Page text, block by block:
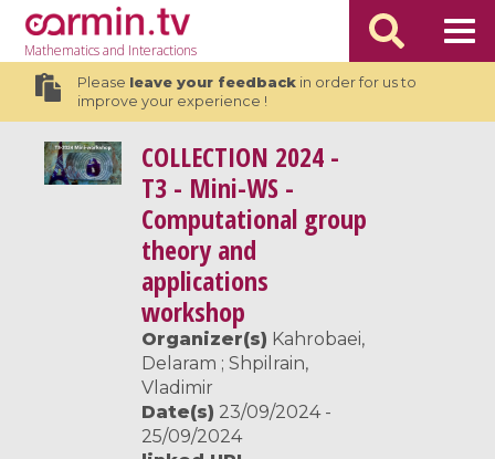
Mathematicsand Interactions
Please leave your feedbackin order for us to
improve your experience !
COLLECTION 2024 -
T3 - Mini-WS -
Computational group
theory and
applications
workshop
Organizer(s) Kahrobaei,
Delaram ; Shpilrain,
Vladimir
Date(s) 23/09/2024 -
25/09/2024